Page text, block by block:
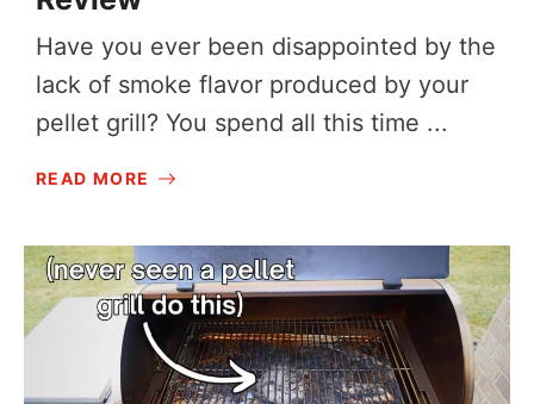
Have you ever been disappointed by the
lack of smoke flavor produced by your
pellet grill? You spend all this time ...
READ MORE